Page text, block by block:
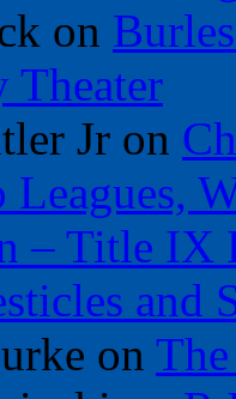
on
Theater
Jr on
– Title IX
on